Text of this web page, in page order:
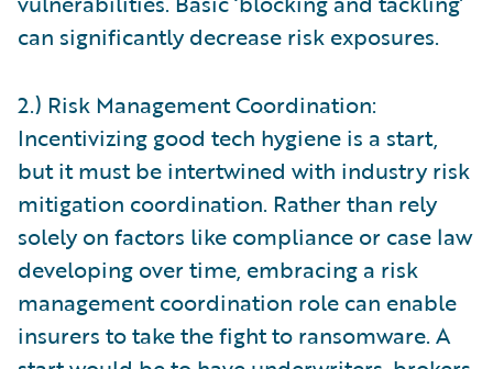
can significantly decrease risk exposures.
2.) Risk Management Coordination:
Incentivizing good tech hygiene is a start,
but it must be intertwined with industry risk
mitigation coordination. Rather than rely
solely on factors like compliance or case law
developing over time, embracing a risk
management coordination role can enable
insurers to take the fight to ransomware. A